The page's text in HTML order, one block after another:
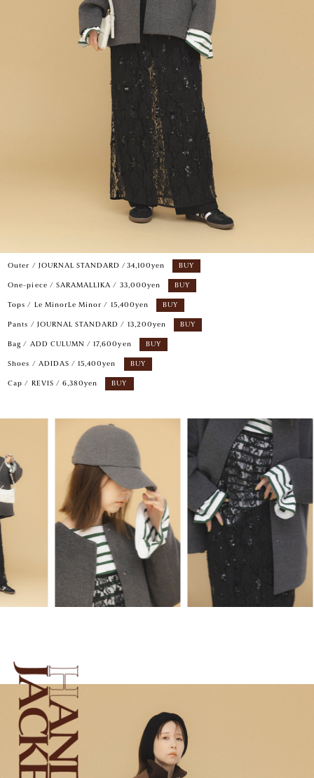
Outer / JOURNAL STANDARD /34,100yen BUY
One-piece / SARAMALLIKA / 33,000yen BUY
Tops / Le MinorLe Minor / 15,400yen BUY
Pants / JOURNAL STANDARD / 13,200yen BUY
Bag / ADD CULUMN / 17,600yen BUY
Shoes / ADIDAS / 15,400yen BUY
Cap / REVIS / 6,380yen BUY